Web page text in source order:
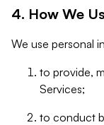
4. How We
We use personal
to provide,
Services;
to conduct